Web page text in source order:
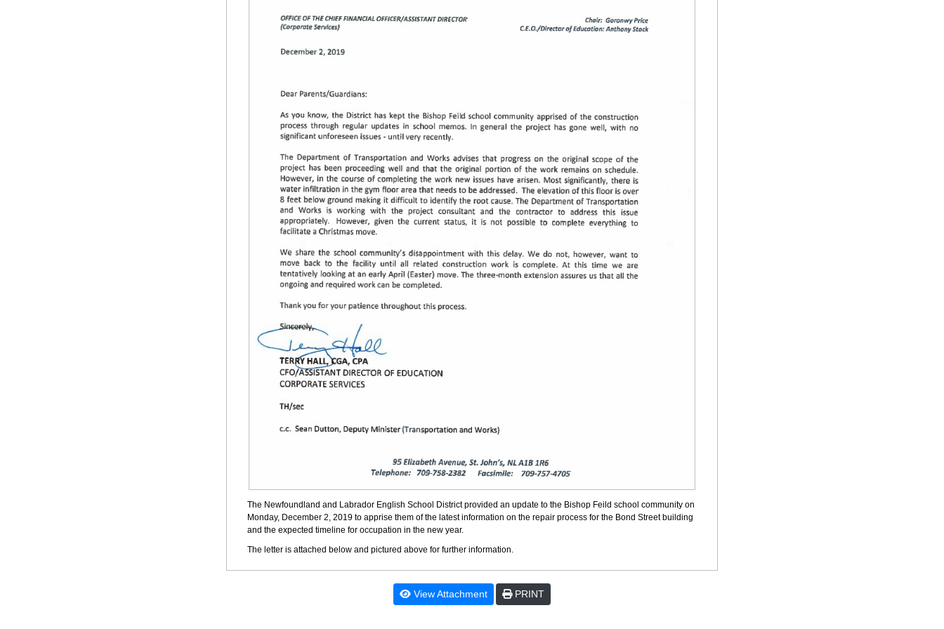
The Newfoundland and Labrador English School District provided an update to the Bishop Feild school community on
Monday, December 2, 2019 to apprise them of the latest information on the repair process for the Bond Street building
and the expected timeline for occupation in the new year.
The letter is attached below and pictured above for further information.
View Attachment PRINT